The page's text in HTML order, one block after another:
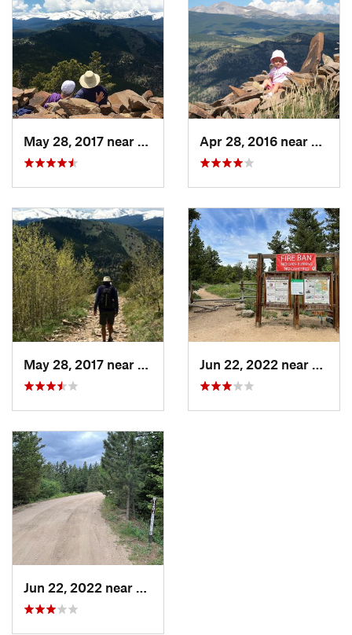
May 28, 2017 near
Boulder, CO Apr 28, 2016 near
May 28, 2017 near
Boulder, CO Jun 22, 2022 near
Jun 22, 2022 near
Boulder, CO